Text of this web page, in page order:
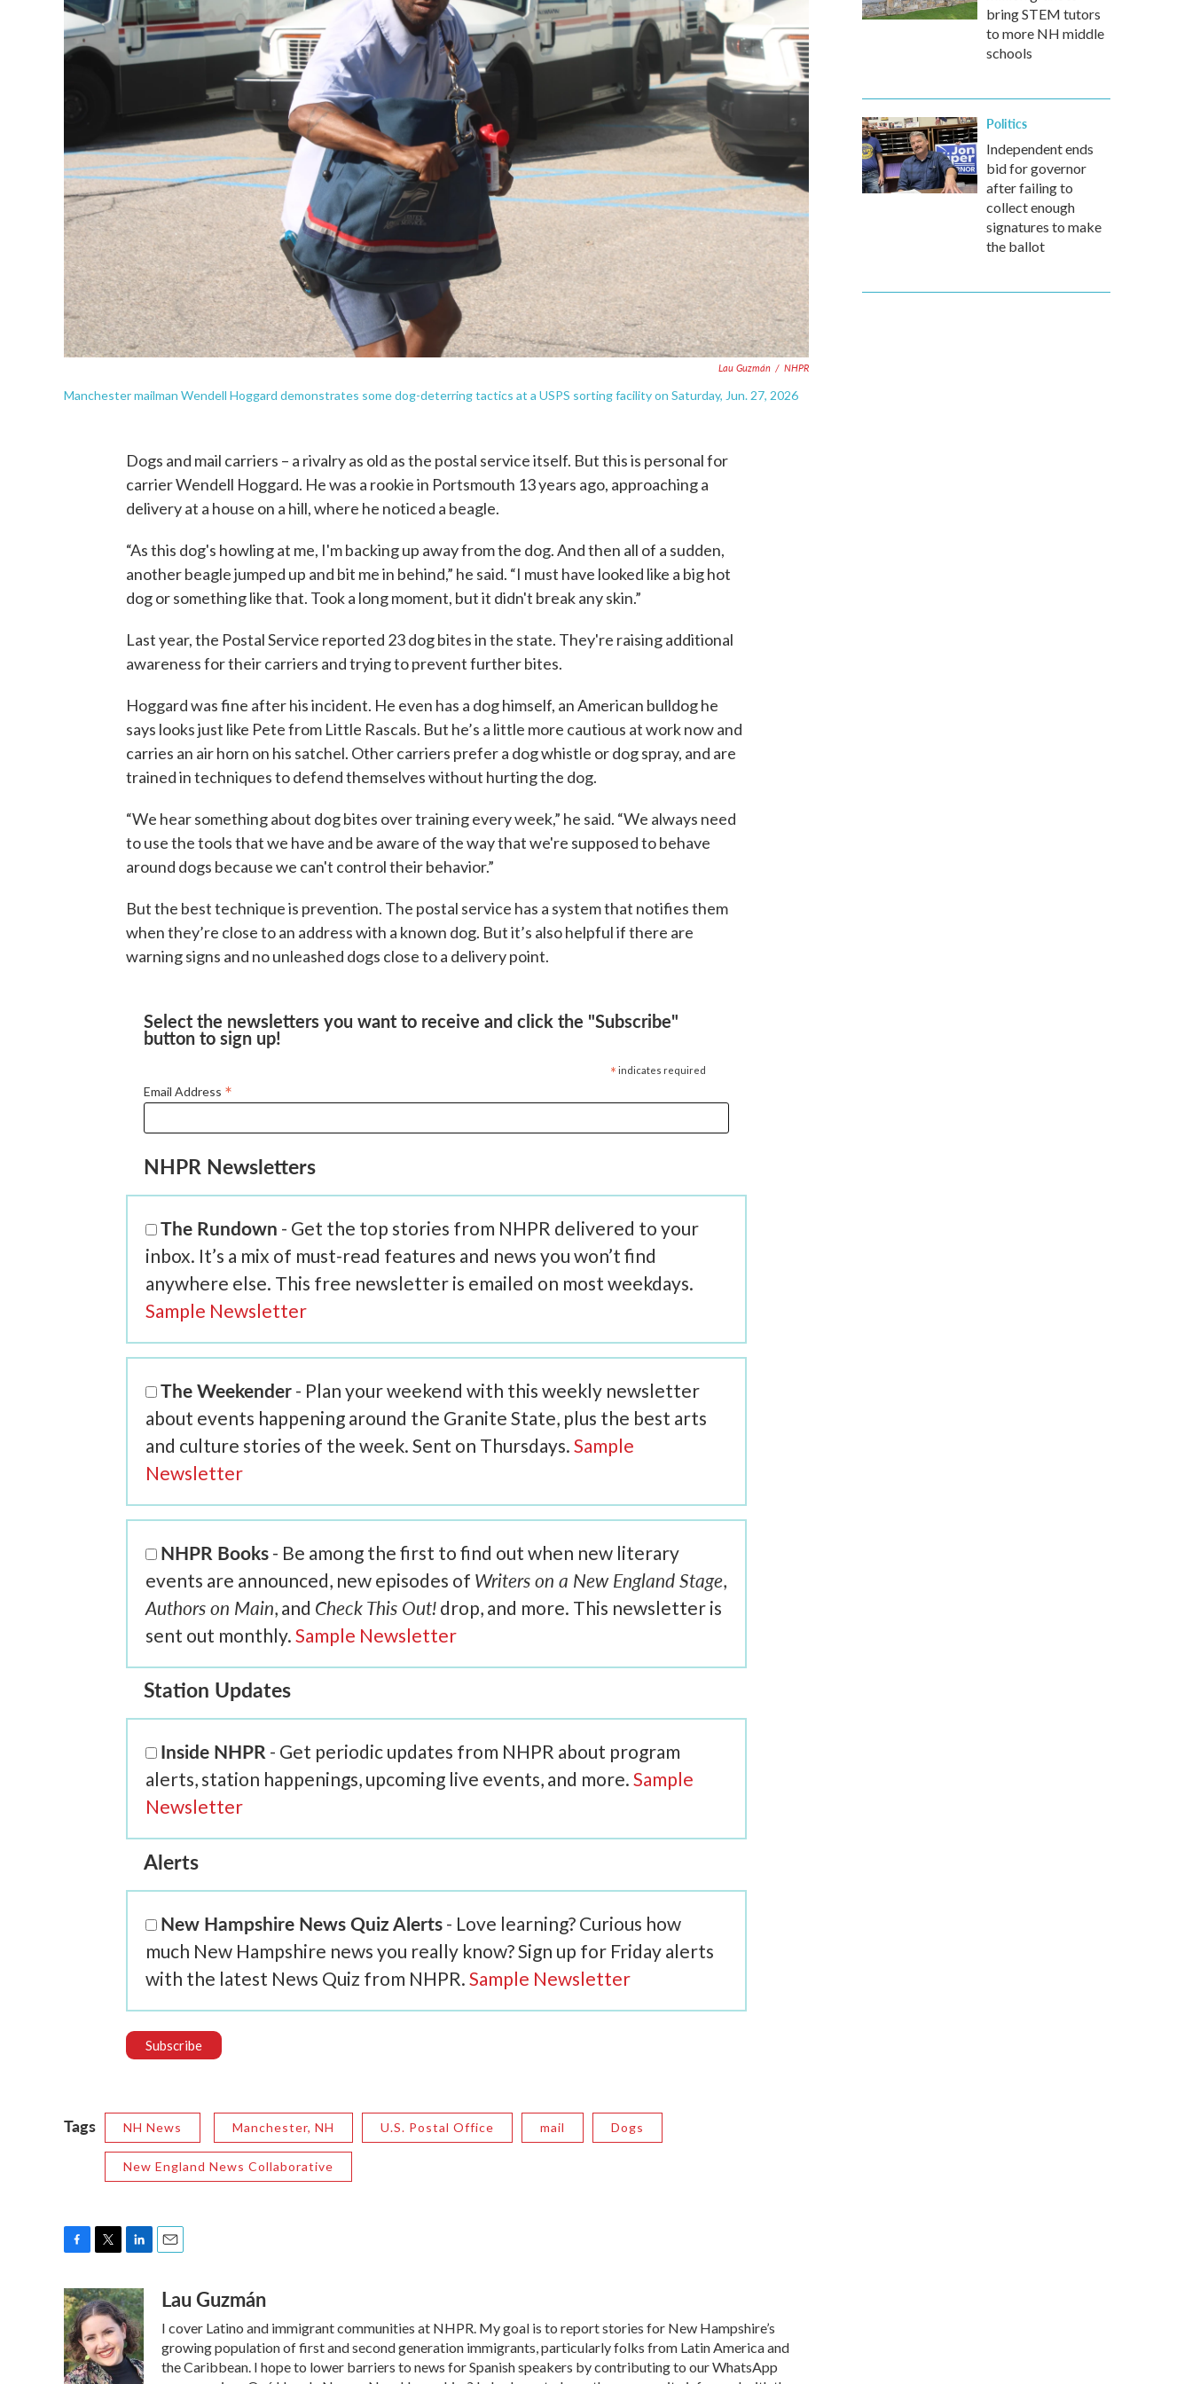
Lau Guzmán / NHPR
Manchester mailman Wendell Hoggard demonstrates some dog-deterring tactics at a USPS sorting facility on Saturday, Jun. 27, 2026
Dogs and mail carriers – a rivalry as old as the postal service itself. But this is personal for
carrier Wendell Hoggard. He was a rookie in Portsmouth 13 years ago, approaching a
delivery at a house on a hill, where he noticed a beagle.
“As this dog's howling at me, I'm backing up away from the dog. And then all of a sudden,
another beagle jumped up and bit me in behind,” he said. “I must have looked like a big hot
dog or something like that. Took a long moment, but it didn't break any skin.”
Last year, the Postal Service reported 23 dog bites in the state. They're raising additional
awareness for their carriers and trying to prevent further bites.
Hoggard was fine after his incident. He even has a dog himself, an American bulldog he
says looks just like Pete from Little Rascals. But he’s a little more cautious at work now and
carries an air horn on his satchel. Other carriers prefer a dog whistle or dog spray, and are
trained in techniques to defend themselves without hurting the dog.
“We hear something about dog bites over training every week,” he said. “We always need
to use the tools that we have and be aware of the way that we're supposed to behave
around dogs because we can't control their behavior.”
But the best technique is prevention. The postal service has a system that notifies them
when they’re close to an address with a known dog. But it’s also helpful if there are
warning signs and no unleashed dogs close to a delivery point.
Select the newsletters you want to receive and click the "Subscribe"
button to sign up!
* indicates required
Email Address *
NHPR Newsletters
The Rundown - Get the top stories from NHPR delivered to your
inbox. It’s a mix of must-read features and news you won’t find
anywhere else. This free newsletter is emailed on most weekdays.
Sample Newsletter
The Weekender - Plan your weekend with this weekly newsletter
about events happening around the Granite State, plus the best arts
and culture stories of the week. Sent on Thursdays. Sample
Newsletter
NHPR Books - Be among the first to find out when new literary
events are announced, new episodes of Writers on a New England Stage,
Authors on Main, and Check This Out! drop, and more. This newsletter is
sent out monthly. Sample Newsletter
Station Updates
Inside NHPR - Get periodic updates from NHPR about program
alerts, station happenings, upcoming live events, and more. Sample
Newsletter
Alerts
New Hampshire News Quiz Alerts - Love learning? Curious how
much New Hampshire news you really know? Sign up for Friday alerts
with the latest News Quiz from NHPR. Sample Newsletter
Tags NH News Manchester, NH U.S. Postal Office mail Dogs
New England News Collaborative
c
e
b
o
o
i
t
t
e
r
n
k
e
d
I
aLau Guzmán
I cover Latino and immigrant communities at NHPR. My goal is to report stories for New Hampshire’s
growing population of first and second generation immigrants, particularly folks from Latin America and
the Caribbean. I hope to lower barriers to news for Spanish speakers by contributing to our WhatsApp
bring STEM tutors
to more NH middle
schools
Politics
Independent ends
bid for governor
after failing to
collect enough
signatures to make
the ballot